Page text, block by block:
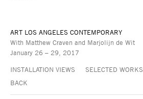
ART LOS ANGELES CONTEMPORARY
With Matthew Craven and Marjolijn de Wit
January 26 – 29, 2017
INSTALLATION VIEWS SELECTED WORKS
BACK